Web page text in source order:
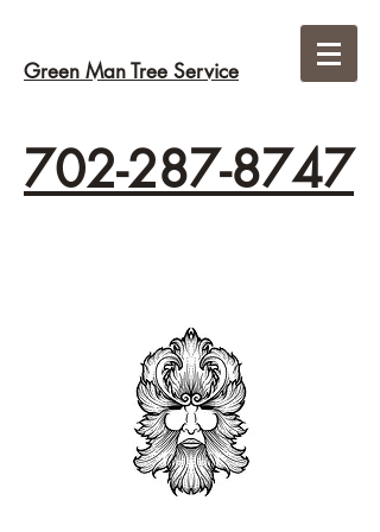
Green Man Tree Service
702-287-8747